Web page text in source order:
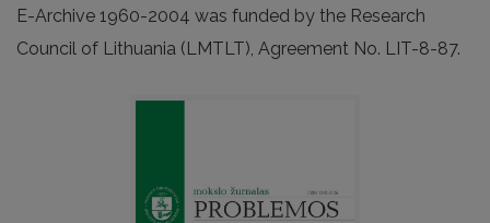
E-Archive 1960-2004 was funded by the Research
Council of Lithuania (LMTLT), Agreement No. LIT-8-87.